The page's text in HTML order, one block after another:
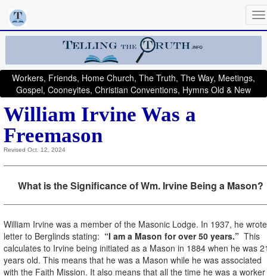
Workers, Friends, Home Church, The Truth, The Way, Meetings,
Gospel, Cooneyites, Christian Conventions, Hymns Old & New
William Irvine Was a
Freemason
Revised Oct. 12, 2024
What is the Significance of Wm. Irvine Being a Mason?
William Irvine was a member of the Masonic Lodge. In 1937, he
letter to Berglinds stating: “I am a Mason for over 50 years.” This
calculates to Irvine being initiated as a Mason in 1884 when he was
years old. This means that he was a Mason while he was associated
with the Faith Mission. It also means that all the time he was a